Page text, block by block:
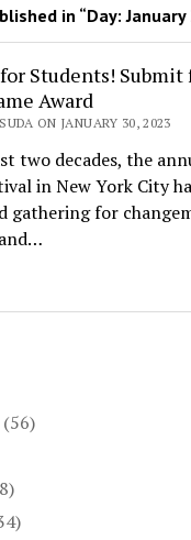
in “Day:January
Students! Submit
Award
ON JANUARY 30, 2023
two decades, the
in New York City
gathering for